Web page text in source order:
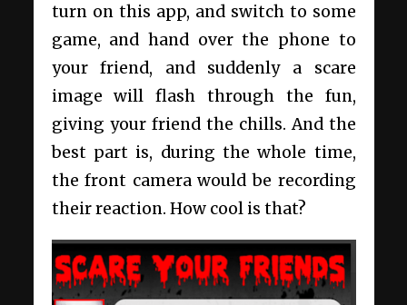
turn on this app, and switch to some
game, and hand over the phone to
your friend, and suddenly a scare
image will flash through the fun,
giving your friend the chills. And the
best part is, during the whole time,
the front camera would be recording
their reaction. How cool is that?